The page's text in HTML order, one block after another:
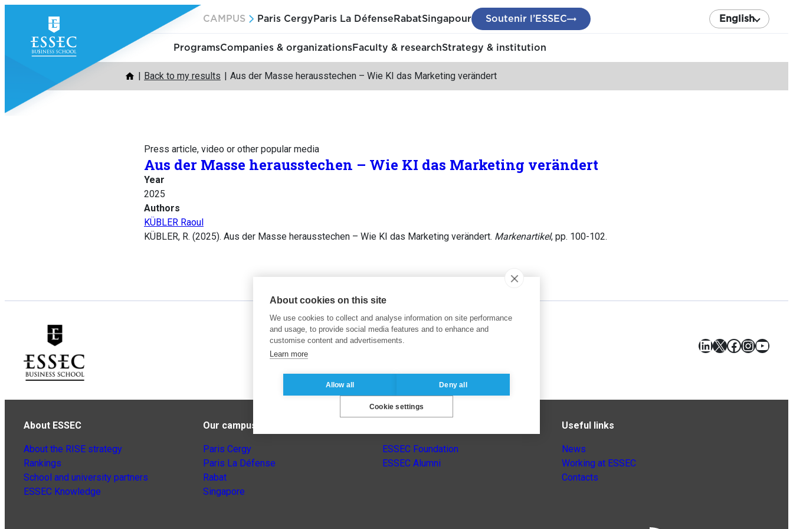
content
CAMPUS Paris Cergy Paris La Défense RabatSingapour Soutenir l’ESSEC English
ProgramsCompanies & organizationsFaculty & researchStrategy & institution
Back to my results Aus der Masse herausstechen – Wie KI das Marketing verändert
Press article, video or other popular media
Aus der Masse herausstechen – Wie KI das Marketing verändert
Year
2025
Authors
KÜBLER Raoul
KÜBLER, R. (2025). Aus der Masse herausstechen – Wie KI das Marketing verändert. Markenartikel, pp. 100-102.
LinkedIn
X Facebook
About ESSEC
About the RISE strategy
Rankings
School and university partners
ESSEC Knowledge
Our campuses
Paris Cergy
Paris La Défense
Rabat
Singapore
ESSEC Foundation
ESSEC Alumni
Useful links
News
Working at ESSEC
Contacts
About cookies on this site
We use cookies to collect and analyse information on site performance
and usage, to provide social media features and to enhance and
customise content and advertisements.
Learn more
Allow all Deny all
Cookie settings